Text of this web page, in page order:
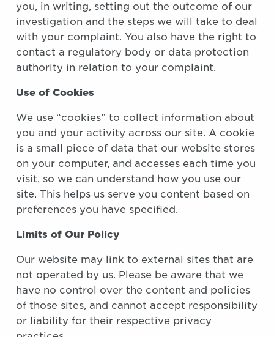
you, in writing, setting out the outcome of our
investigation and the steps we will take to deal
with your complaint. You also have the right to
contact a regulatory body or data protection
authority in relation to your complaint.
Use of Cookies
We use “cookies” to collect information about
you and your activity across our site. A cookie
is a small piece of data that our website stores
on your computer, and accesses each time you
visit, so we can understand how you use our
site. This helps us serve you content based on
preferences you have specified.
Limits of Our Policy
Our website may link to external sites that are
not operated by us. Please be aware that we
have no control over the content and policies
of those sites, and cannot accept responsibility
or liability for their respective privacy